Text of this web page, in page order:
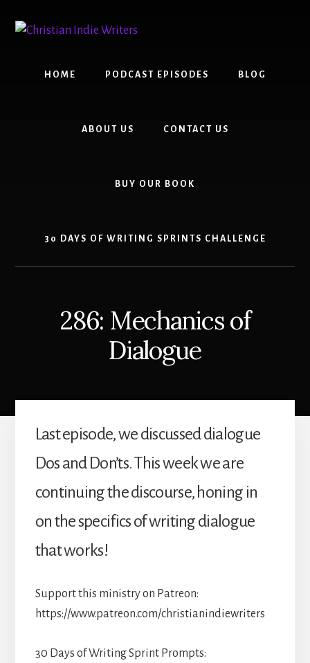
content
primary
HOME PODCAST EPISODES BLOG
ABOUT US CONTACT US
BUY OUR BOOK
30 DAYS OF WRITING SPRINTS CHALLENGE
286: Mechanics of
Dialogue
Last episode, we discussed dialogue
Dos and Don’ts. This week we are
continuing the discourse, honing in
on the specifics of writing dialogue
that works!
Support this ministry on Patreon:
https://www.patreon.com/christianindiewriters
30 Days of Writing Sprint Prompts: